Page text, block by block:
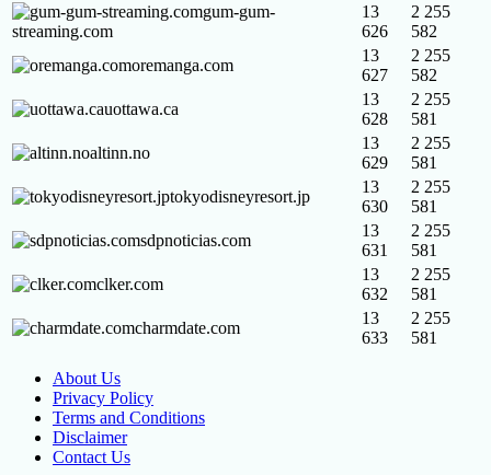
gum-gum-
streaming.com
13
626
2 255
582
oremanga.com
13
627
2 255
582
uottawa.ca
13
628
2 255
581
altinn.no
13
629
2 255
581
tokyodisneyresort.jp
13
630
2 255
581
sdpnoticias.com
13
631
2 255
581
clker.com
13
632
2 255
581
charmdate.com
13
633
2 255
581
About Us
Privacy Policy
Terms and Conditions
Disclaimer
Contact Us